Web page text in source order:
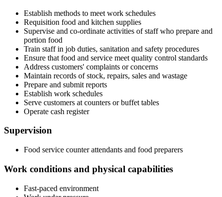
Establish methods to meet work schedules
Requisition food and kitchen supplies
Supervise and co-ordinate activities of staff who prepare and
portion food
Train staff in job duties, sanitation and safety procedures
Ensure that food and service meet quality control standards
Address customers' complaints or concerns
Maintain records of stock, repairs, sales and wastage
Prepare and submit reports
Establish work schedules
Serve customers at counters or buffet tables
Operate cash register
Supervision
Food service counter attendants and food preparers
Work conditions and physical capabilities
Fast-paced environment